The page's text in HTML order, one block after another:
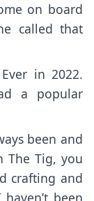
on board
called that
in 2022.
a popular
been and
The Tig, you
crafting and
been